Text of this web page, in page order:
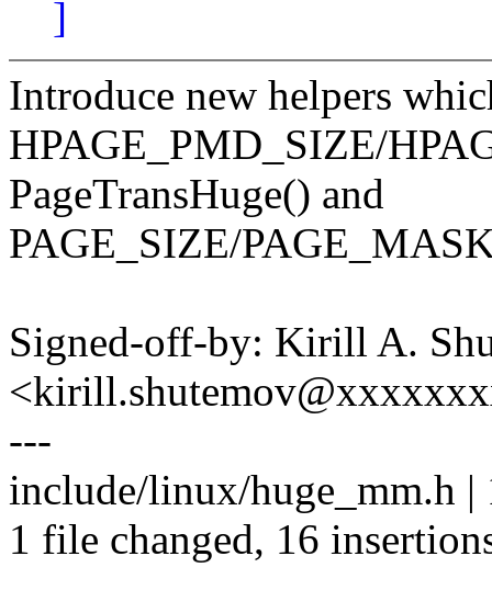
]
Introduce new helpers
HPAGE_PMD_SIZE/
PageTransHuge() and
PAGE_SIZE/
Signed-off-by: Kirill A.
---
include/linux/huge_mm.h
1 file changed, 16